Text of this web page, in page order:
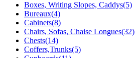
Boxes, Writing Slopes, Caddys(5)
Bureaux(4)
Cabinets(8)
Chairs, Sofas, Chaise Longues(32)
Chests(14)
Coffers,Trunks(5)